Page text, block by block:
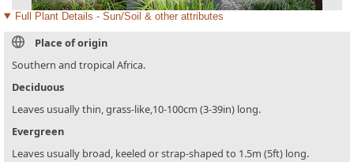
Full Plant Details - Sun/Soil & other attributes
Place of origin
Southern and tropical Africa.
Deciduous
Leaves usually thin, grass-like,10-100cm (3-39in) long.
Evergreen
Leaves usually broad, keeled or strap-shaped to 1.5m (5ft) long.